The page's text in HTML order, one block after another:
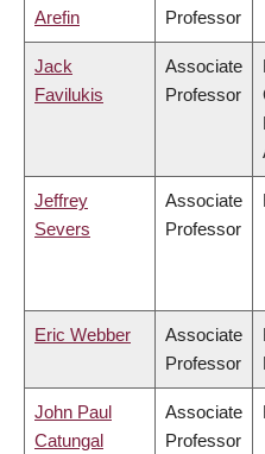
Arefin Professor
Jack
Favilukis
Associate
Professor
Jeffrey
Severs
Associate
Professor
Eric Webber
Associate
Professor
John Paul
Catungal
Associate
Professor